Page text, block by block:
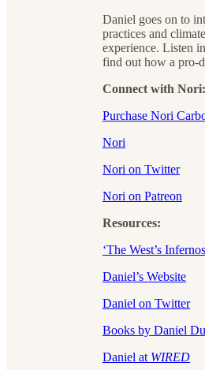
Daniel goes on to
practices and
experience. Listen
find out how a pro-
Connect with Nori:
Purchase Nori
Nori
Nori on Twitter
Nori on Patreon
Resources:
‘The West’s
Daniel’s Website
Daniel on Twitter
Books by Daniel
Daniel at WIRED